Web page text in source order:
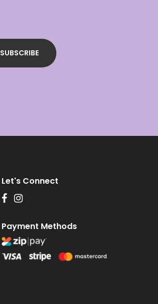
SUBSCRIBE
Let's Connect
Payment Methods